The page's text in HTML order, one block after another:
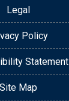
Legal
Policy
Statement
Site Map